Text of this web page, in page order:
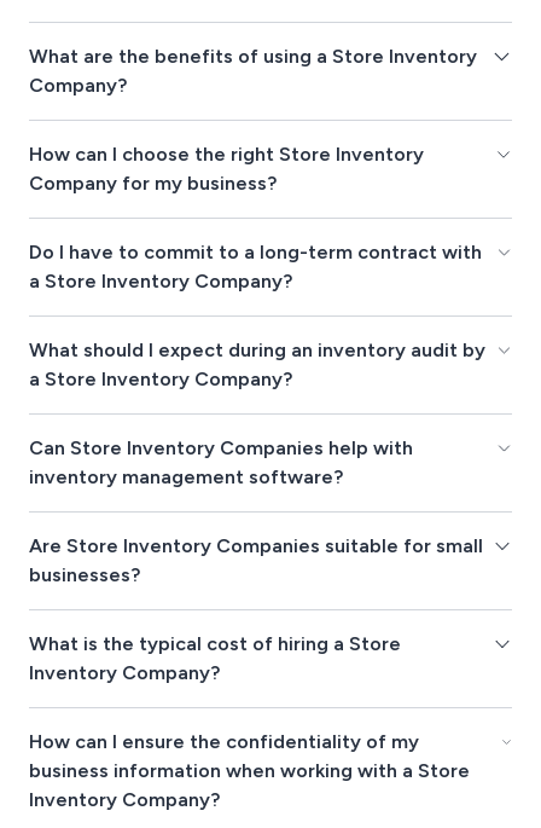
What are the benefits of using a Store Inventory
Company?
How can I choose the right Store Inventory
Company for my business?
Do I have to commit to a long-term contract with
a Store Inventory Company?
What should I expect during an inventory audit by
a Store Inventory Company?
Can Store Inventory Companies help with
inventory management software?
Are Store Inventory Companies suitable for small
businesses?
What is the typical cost of hiring a Store
Inventory Company?
How can I ensure the confidentiality of my
business information when working with a Store
Inventory Company?